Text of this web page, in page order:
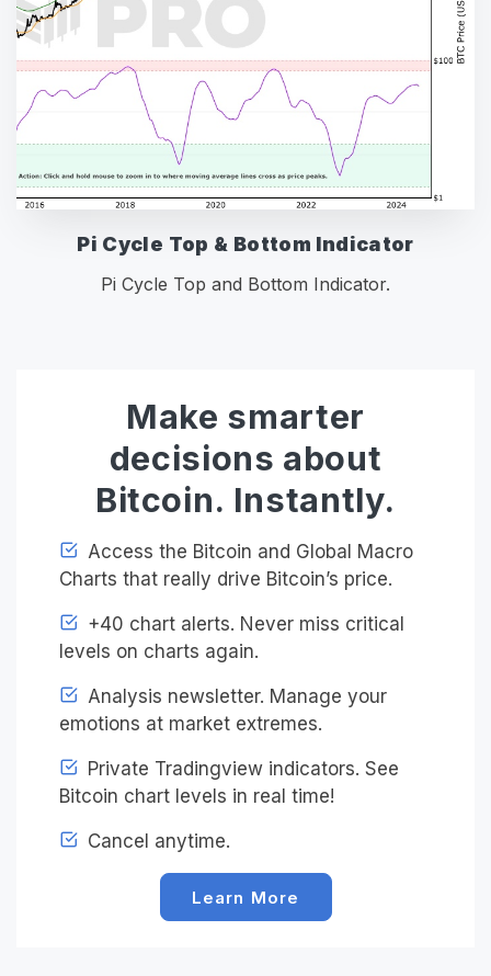
Pi Cycle Top & Bottom Indicator
Pi Cycle Top and Bottom Indicator.
Make smarter
decisions about
Bitcoin. Instantly.
Access the Bitcoin and Global Macro
Charts that really drive Bitcoin’s price.
+40 chart alerts. Never miss critical
levels on charts again.
Analysis newsletter. Manage your
emotions at market extremes.
Private Tradingview indicators. See
Bitcoin chart levels in real time!
Cancel anytime.
Learn More